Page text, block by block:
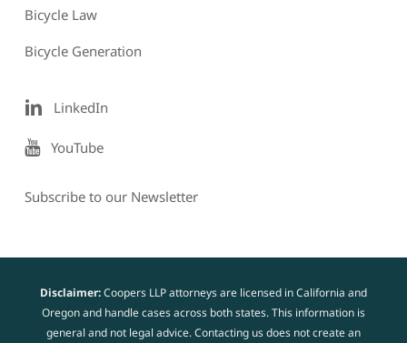
Bicycle Law
Bicycle Generation
LinkedIn
YouTube
Subscribe to our Newsletter
Disclaimer:Coopers LLP attorneys are licensed in California and
Oregon and handle cases across both states. This information is
general and not legal advice. Contacting us does not create an